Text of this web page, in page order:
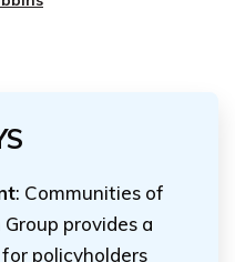
: Communities of
provides a
policyholders